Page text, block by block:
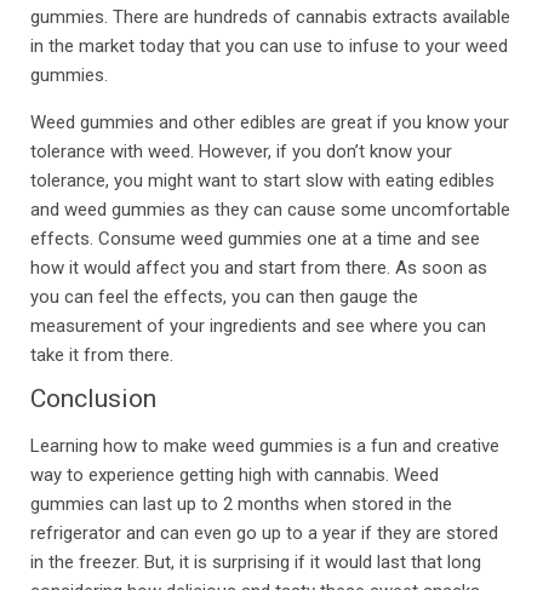
gummies. There are hundreds of cannabis extracts available
in the market today that you can use to infuse to your weed
gummies.
Weed gummies and other edibles are great if you know your
tolerance with weed. However, if you don’t know your
tolerance, you might want to start slow with eating edibles
and weed gummies as they can cause some uncomfortable
effects. Consume weed gummies one at a time and see
how it would affect you and start from there. As soon as
you can feel the effects, you can then gauge the
measurement of your ingredients and see where you can
take it from there.
Conclusion
Learning how to make weed gummies is a fun and creative
way to experience getting high with cannabis. Weed
gummies can last up to 2 months when stored in the
refrigerator and can even go up to a year if they are stored
in the freezer. But, it is surprising if it would last that long